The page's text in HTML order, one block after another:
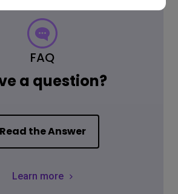
FAQ
a question?
Read the Answer
Learn more